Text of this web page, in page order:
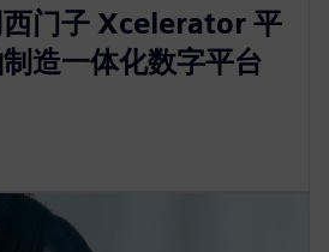
门子 Xcelerator 平
造一体化数字平台